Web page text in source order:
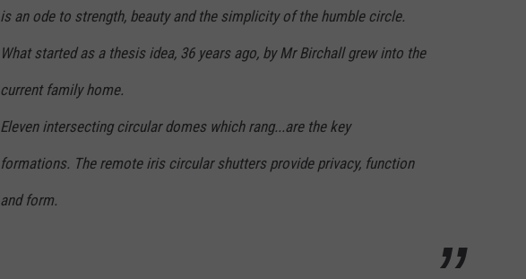
is an ode to strength, beauty and the simplicity of the humble circle.
What started as a thesis idea, 36 years ago, by Mr Birchall grew into the
current family home.
Eleven intersecting circular domes which rang...are the key
formations. The remote iris circular shutters provide privacy, function
and form.